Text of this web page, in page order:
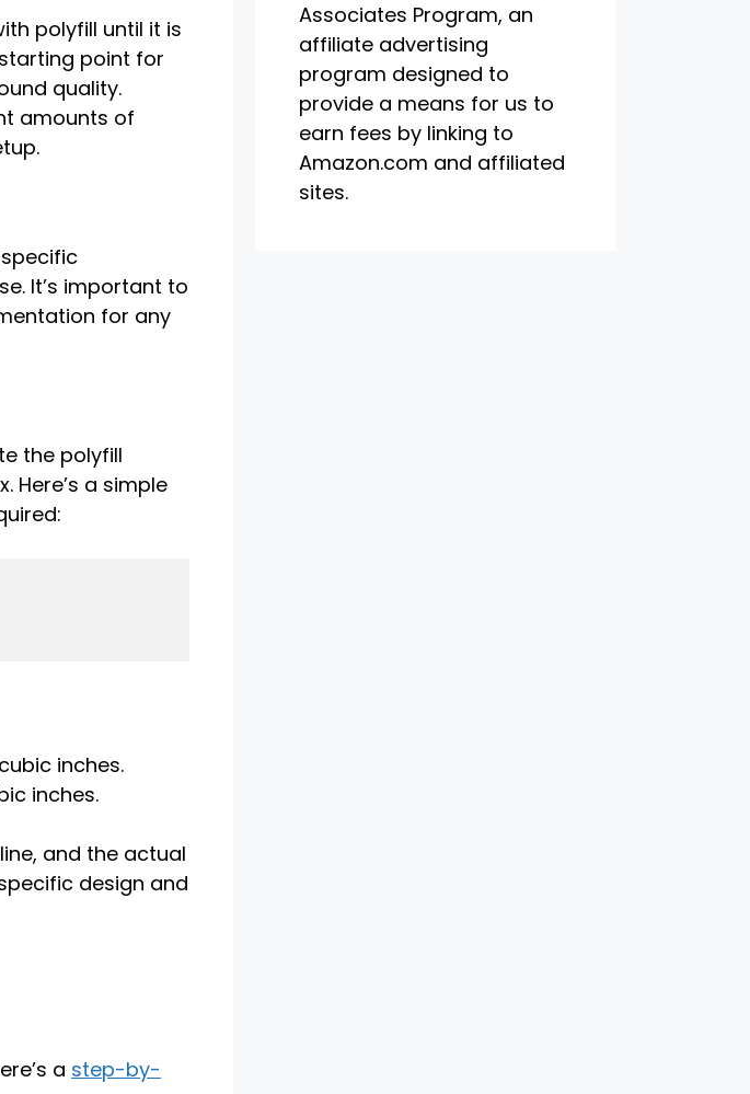
polyfill until it is
point for
quality.
amounts of
It’s important to
for any
the polyfill
Here’s a simple
inches.
inches.
and the actual
design and
a step-by-
Associates Program, an
affiliate advertising
program designed to
provide a means for us to
earn fees by linking to
Amazon.com and affiliated
sites.